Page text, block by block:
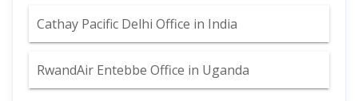
Cathay Pacific Delhi Office in India
RwandAir Entebbe Office in Uganda